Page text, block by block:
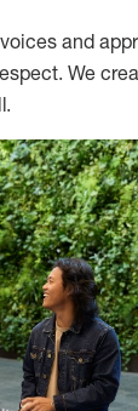
and
We